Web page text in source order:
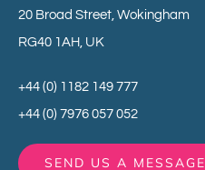
20 Broad Street, Wokingham
RG40 1AH, UK
+44 (0) 1182 149 777
+44 (0) 7976 057 052
SEND US A MESSAGE